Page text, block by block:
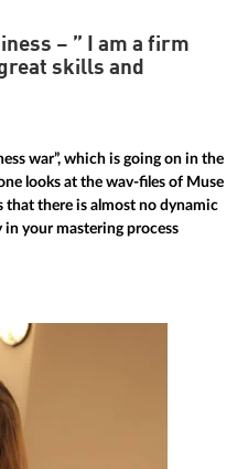
– ” I am a firm
skills and
war”, which is going on in the
looks at the wav-files of Muse
that there is almost no dynamic
your mastering process